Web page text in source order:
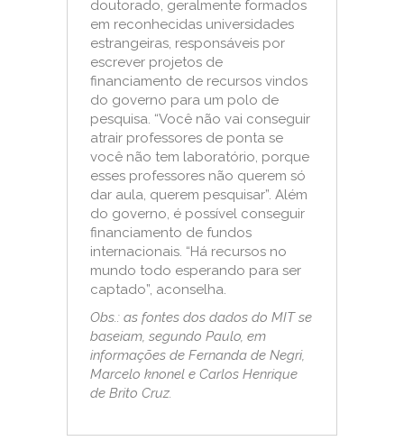
doutorado, geralmente formados
em reconhecidas universidades
estrangeiras, responsáveis por
escrever projetos de
financiamento de recursos vindos
do governo para um polo de
pesquisa. “Você não vai conseguir
atrair professores de ponta se
você não tem laboratório, porque
esses professores não querem só
dar aula, querem pesquisar”. Além
do governo, é possível conseguir
financiamento de fundos
internacionais. “Há recursos no
mundo todo esperando para ser
captado”, aconselha.
Obs.: as fontes dos dados do MIT se
baseiam, segundo Paulo, em
informações de Fernanda de Negri,
Marcelo knonel e Carlos Henrique
de Brito Cruz.